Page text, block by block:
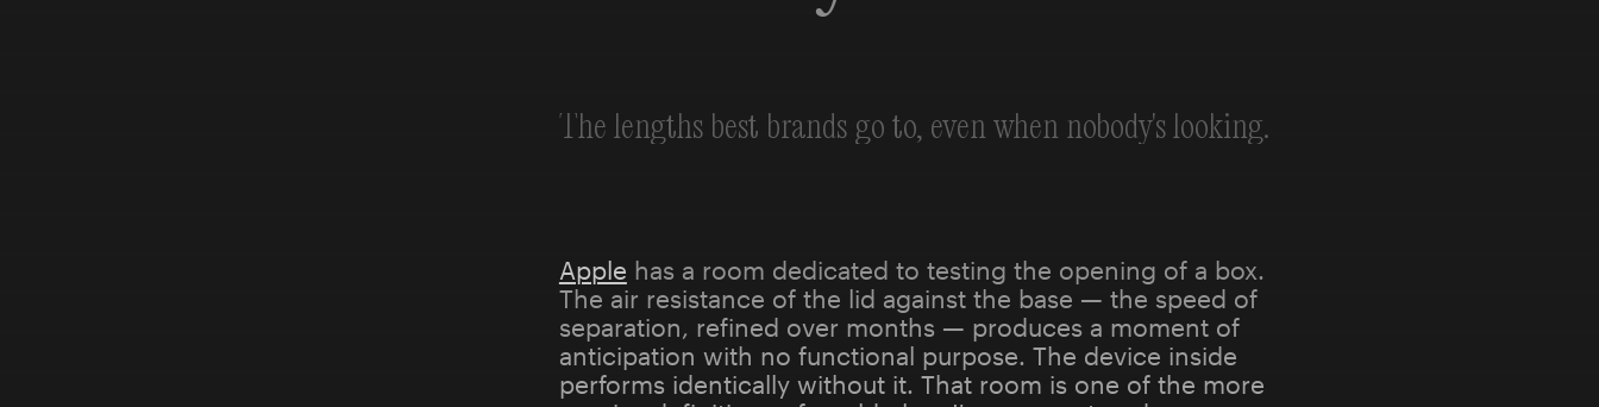
The lengths best brands go to, even when nobody's looking.
Apple has a room dedicated to testing the opening of a box.
The air resistance of the lid against the base — the speed of
separation, refined over months — produces a moment of
anticipation with no functional purpose. The device inside
performs identically without it. That room is one of the more